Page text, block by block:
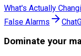
What's Actually
False Alarms
Dominate your